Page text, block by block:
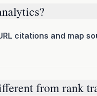
citations and map
from rank